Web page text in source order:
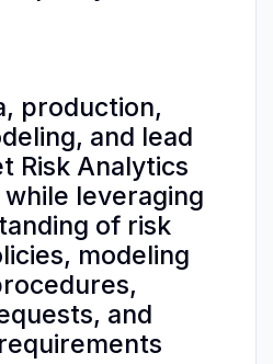
production,
and lead
Risk Analytics
leveraging
of risk
modeling
and